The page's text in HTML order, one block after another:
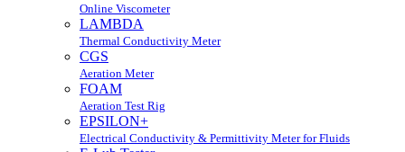
Online Viscometer
LAMBDA
Thermal Conductivity Meter
CGS
Aeration Meter
FOAM
Aeration Test Rig
EPSILON+
Electrical Conductivity & Permittivity Meter for Fluids